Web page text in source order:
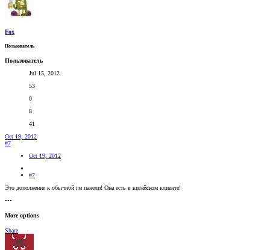
Fox
Пользователь
Пользователь
Jul 15, 2012
53
0
8
41
Oct 19, 2012
#7
Oct 19, 2012
#7
Это дополнение к обычной гм панели! Она есть в китайском клиенте!
•••
More options
Share